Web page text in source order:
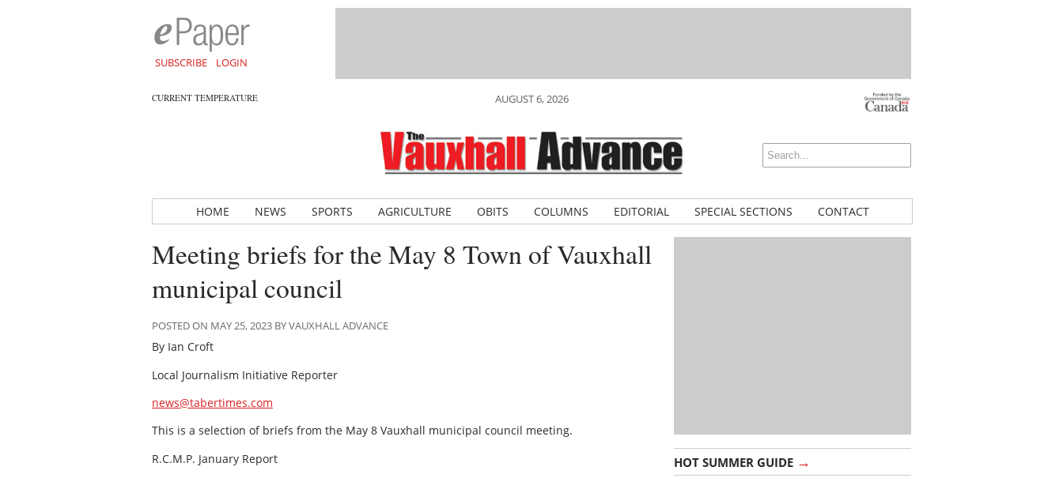
SUBSCRIBE LOGIN
CURRENT TEMPERATURE AUGUST 6, 2026
HOME NEWS SPORTS AGRICULTURE OBITS COLUMNS EDITORIAL SPECIAL SECTIONS CONTACT
HOT SUMMER GUIDE →
Meeting briefs for the May 8 Town of Vauxhall
municipal council
POSTED ON MAY 25, 2023 BY VAUXHALL ADVANCE
By Ian Croft
Local Journalism Initiative Reporter
news@tabertimes.com
This is a selection of briefs from the May 8 Vauxhall municipal council meeting.
R.C.M.P. January Report